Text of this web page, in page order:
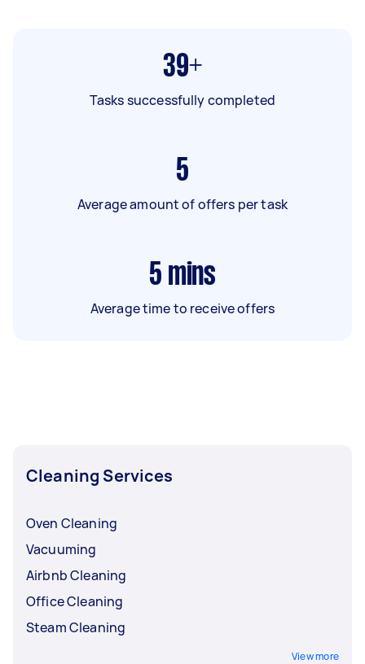
39+
Tasks successfully completed
5
Average amount of offers per task
5 mins
Average time to receive offers
Cleaning Services
Oven Cleaning
Vacuuming
Airbnb Cleaning
Office Cleaning
Steam Cleaning
View more